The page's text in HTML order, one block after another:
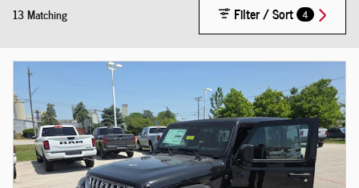
13 Matching Filter / Sort 4